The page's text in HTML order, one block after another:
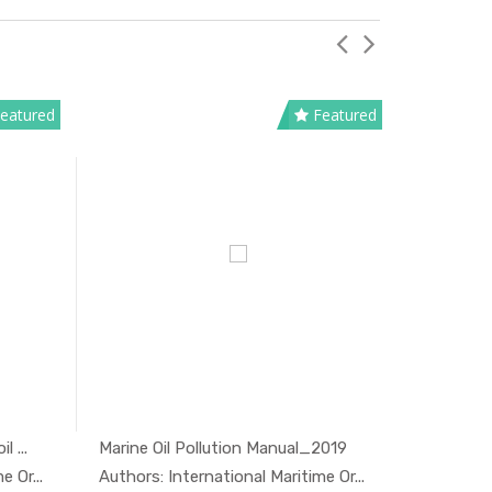
...
Or...
Featured
Marine Oil Pollution Manual_2019
Authors: International Maritime Or...
In Oil And...